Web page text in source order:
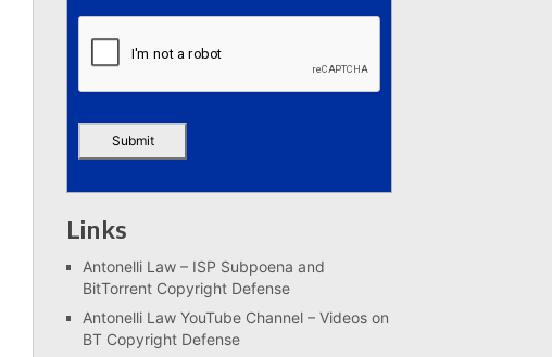
Links
Antonelli Law – ISP Subpoena and
BitTorrent Copyright Defense
Antonelli Law YouTube Channel – Videos on
BT Copyright Defense